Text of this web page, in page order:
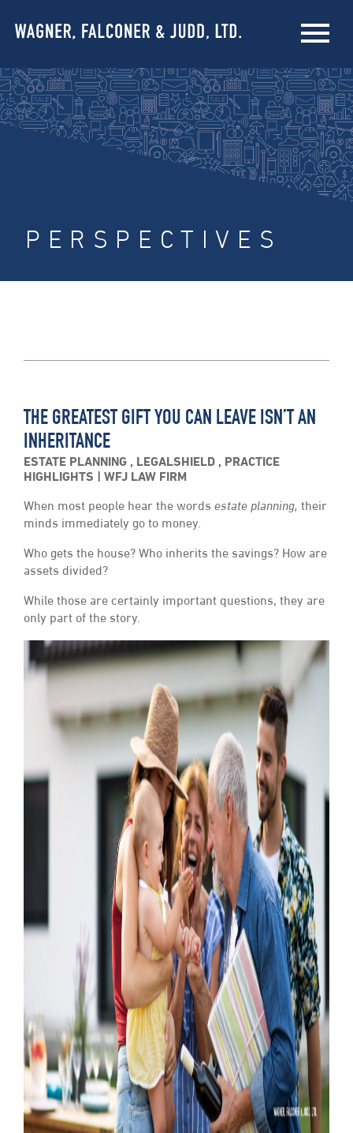
PERSPECTIVES
THE GREATEST GIFT YOU CAN LEAVE ISN’T AN
INHERITANCE
ESTATE PLANNING , LEGALSHIELD , PRACTICE
HIGHLIGHTS
WFJ LAW FIRM
When most people hear the words estate planning, their
minds immediately go to money.
Who gets the house? Who inherits the savings? How are
assets divided?
While those are certainly important questions, they are
only part of the story.